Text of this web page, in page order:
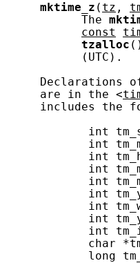
mktime_z ( tz ,
           The
const
tzalloc
           (UTC).
Declarations
     are in the <
includes the
int
int
int
int
int
int
int
int
int
char
long